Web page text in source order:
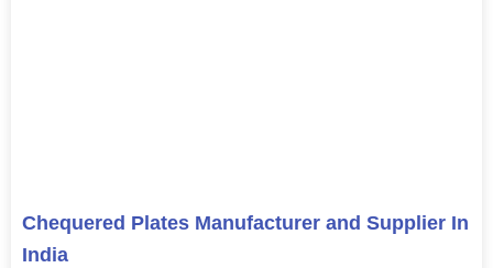
Chequered Plates Manufacturer and Supplier In
India